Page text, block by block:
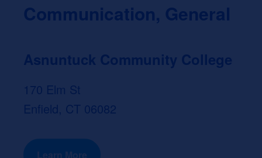
Communication, General
Asnuntuck Community College
170 Elm St
Enfield, CT 06082
Learn More